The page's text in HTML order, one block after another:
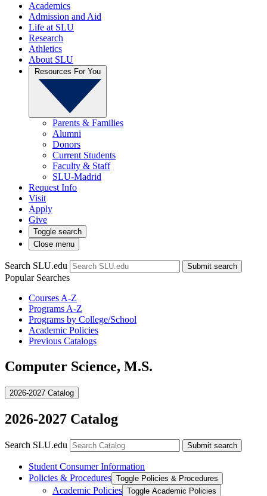
Academics
Admission and Aid
Life at SLU
Research
Athletics
About SLU
Resources For You
Parents & Families
Alumni
Donors
Current Students
Faculty & Staff
SLU-Madrid
Request Info
Visit
Apply
Give
Toggle search
Close menu
Search SLU.edu Submit search
Popular Searches
Courses A-Z
Programs A-Z
Programs by College/School
Academic Policies
Previous Catalogs
Computer Science, M.S.
2026-2027 Catalog
2026-2027 Catalog
Search SLU.edu Submit search
Student Consumer Information
Policies &​ Procedures Toggle Policies &​ Procedures
Academic Policies Toggle Academic Policies